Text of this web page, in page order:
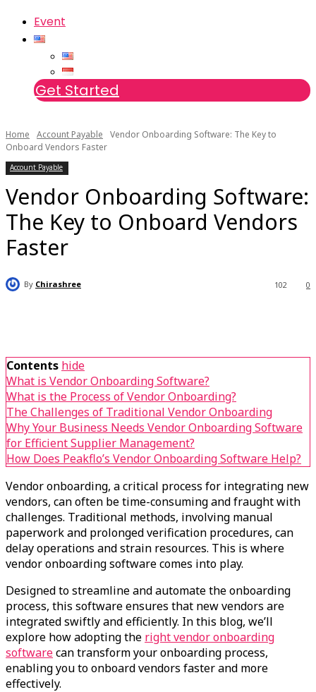
Event
Get Started
Home Account Payable
Vendor Onboarding Software: The Key to
Onboard Vendors Faster
Account Payable
Vendor Onboarding Software:
The Key to Onboard Vendors
Faster
By Chirashree 0
102
Contents hide
What is Vendor Onboarding Software?
What is the Process of Vendor Onboarding?
The Challenges of Traditional Vendor Onboarding
Why Your Business Needs Vendor Onboarding Software
for Efficient Supplier Management?
How Does Peakflo’s Vendor Onboarding Software Help?
Vendor onboarding, a critical process for integrating new
vendors, can often be time-consuming and fraught with
challenges. Traditional methods, involving manual
paperwork and prolonged verification procedures, can
delay operations and strain resources. This is where
vendor onboarding software comes into play.
Designed to streamline and automate the onboarding
process, this software ensures that new vendors are
integrated swiftly and efficiently. In this blog, we’ll
explore how adopting the right vendor onboarding
softwarecan transform your onboarding process,
enabling you to onboard vendors faster and more
effectively.